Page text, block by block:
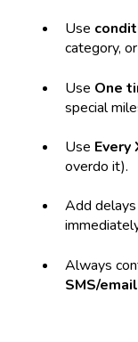
Use
category,
Use One
special
Use Every
overdo it).
Add
Always
SMS/